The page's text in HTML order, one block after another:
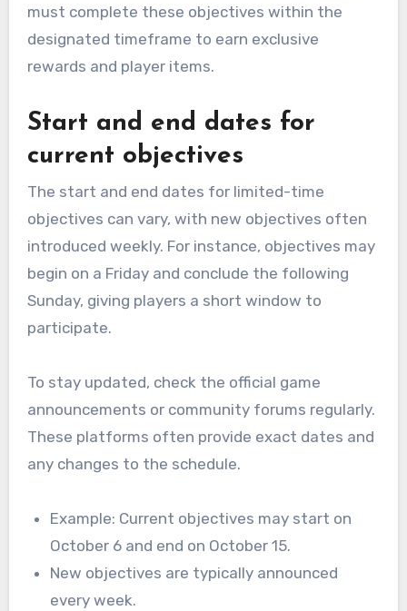
must complete these objectives within the
designated timeframe to earn exclusive
rewards and player items.
Start and end dates for
current objectives
The start and end dates for limited-time
objectives can vary, with new objectives often
introduced weekly. For instance, objectives may
begin on a Friday and conclude the following
Sunday, giving players a short window to
participate.
To stay updated, check the official game
announcements or community forums regularly.
These platforms often provide exact dates and
any changes to the schedule.
Example: Current objectives may start on
October 6 and end on October 15.
New objectives are typically announced
every week.